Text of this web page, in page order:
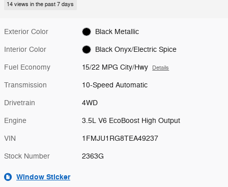
14 views in the past 7 days
Exterior Color Black Metallic
Interior Color Black Onyx/Electric Spice
Fuel Economy 15/22 MPG City/Hwy Details
Transmission 10-Speed Automatic
Drivetrain 4WD
Engine 3.5L V6 EcoBoost High Output
VIN 1FMJU1RG8TEA49237
Stock Number 2363G
Window Sticker